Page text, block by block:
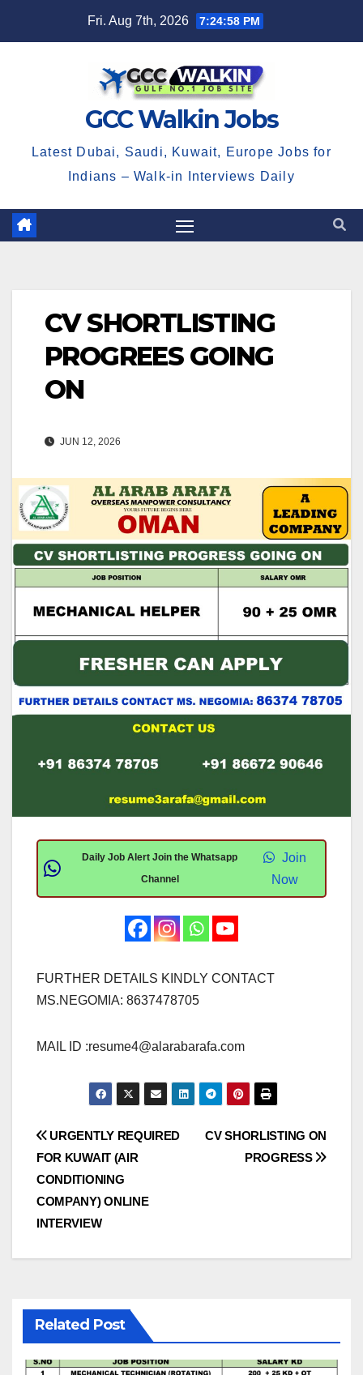
Fri. Aug 7th, 2026 7:24:58 PM
GCC Walkin Jobs
Latest Dubai, Saudi, Kuwait, Europe Jobs for
Indians – Walk-in Interviews Daily
CV SHORTLISTING
PROGREES GOING
ON
JUN 12, 2026
Daily Job Alert Join the Whatsapp
Channel
Join
Now
FURTHER DETAILS KINDLY CONTACT
MS.NEGOMIA: 8637478705
MAIL ID :resume4@alarabarafa.com
Post
navigation
CV SHORLISTING ON
PROGRESS
URGENTLY REQUIRED
FOR KUWAIT (AIR
CONDITIONING
COMPANY) ONLINE
INTERVIEW
Related Post